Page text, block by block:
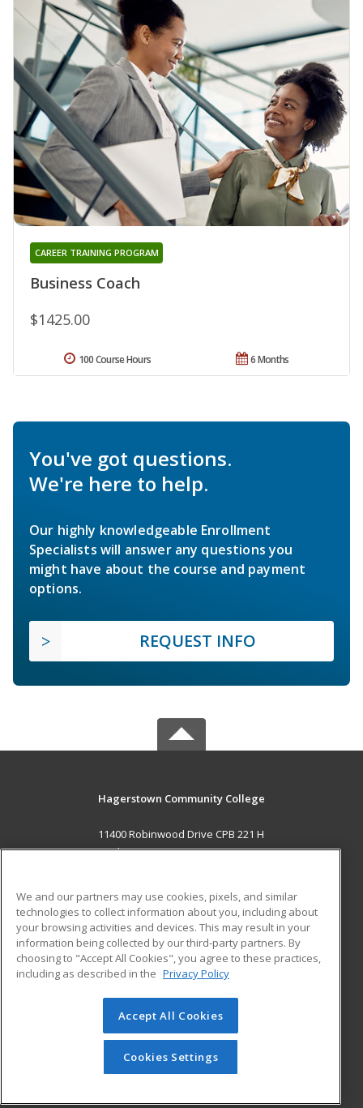
Business Coach
CAREER TRAINING PROGRAM
$1425.00
6 Months
100 Course Hours
You've got questions.
We're here to help.
Our highly knowledgeable Enrollment
Specialists will answer any questions you
might have about the course and payment
options.
REQUEST INFO
Hagerstown Community College
11400 Robinwood Drive CPB 221 H
hagerstown, MD 21742 US
Career Training
ADDITIONAL RESOURCES
Military
Help
Student Blog
© 2026 ed2go, a division of Cengage Learning. All rights
reserved. The material on this site cannot be reproduced or
redistributed unless you have obtained prior written
permission from Cengage Learning.Privacy Policy
We and our partners may use cookies, pixels, and similar
technologies to collect information about you, including about
your browsing activities and devices. This may result in your
information being collected by our third-party partners. By
choosing to "Accept All Cookies", you agree to these practices,
including as described in the Privacy Policy
Accept All Cookies
Cookies Settings